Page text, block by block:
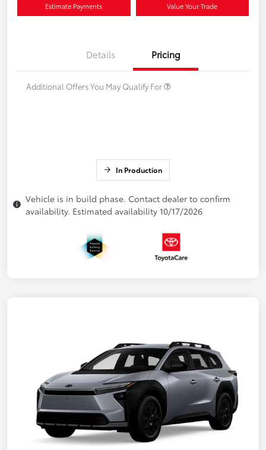
Estimate Payments Value Your Trade
Details Pricing
Additional Offers You May Qualify For
In Production
Vehicle is in build phase. Contact dealer to confirm
availability. Estimated availability 10/17/2026